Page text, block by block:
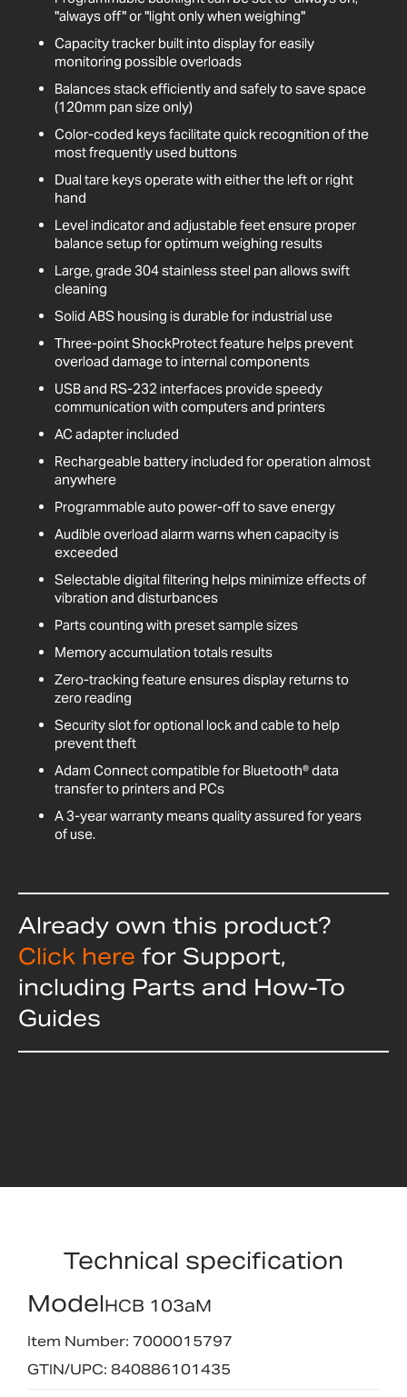
"always off" or "light only when weighing"
Capacity tracker built into display for easily
monitoring possible overloads
Balances stack efficiently and safely to save space
(120mm pan size only)
Color-coded keys facilitate quick recognition of the
most frequently used buttons
Dual tare keys operate with either the left or right
hand
Level indicator and adjustable feet ensure proper
balance setup for optimum weighing results
Large, grade 304 stainless steel pan allows swift
cleaning
Solid ABS housing is durable for industrial use
Three-point ShockProtect feature helps prevent
overload damage to internal components
USB and RS-232 interfaces provide speedy
communication with computers and printers
AC adapter included
Rechargeable battery included for operation almost
anywhere
Programmable auto power-off to save energy
Audible overload alarm warns when capacity is
exceeded
Selectable digital filtering helps minimize effects of
vibration and disturbances
Parts counting with preset sample sizes
Memory accumulation totals results
Zero-tracking feature ensures display returns to
zero reading
Security slot for optional lock and cable to help
prevent theft
Adam Connect compatible for Bluetooth® data
transfer to printers and PCs
A 3-year warranty means quality assured for years
of use.
Already own this product?
Click here for Support,
including Parts and How-To
Guides
Technical specification
ModelHCB 103aM
Item Number: 7000015797
GTIN/UPC: 840886101435